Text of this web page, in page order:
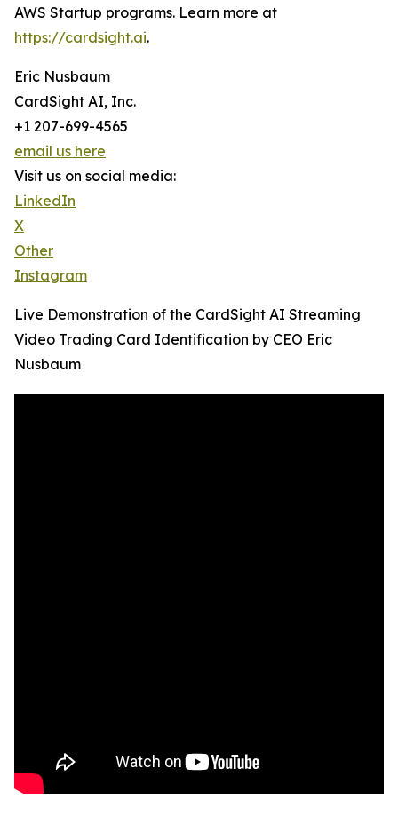
AWS Startup programs. Learn more at
https://cardsight.ai.
Eric Nusbaum
CardSight AI, Inc.
+1 207-699-4565
email us here
Visit us on social media:
LinkedIn
X
Other
Instagram
Live Demonstration of the CardSight AI Streaming
Video Trading Card Identification by CEO Eric
Nusbaum